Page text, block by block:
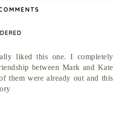
liked this one. I completely
between Mark and Kate
them were already out and this